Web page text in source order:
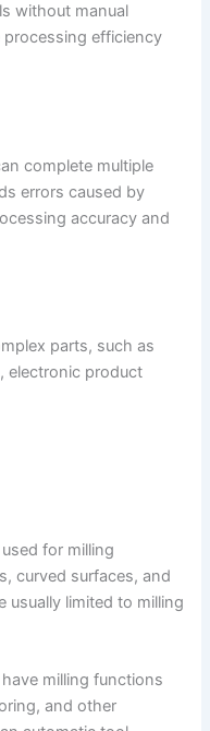
without manual
efficiency
complete multiple
errors caused by
accuracy and
parts, such as
electronic product
for milling
curved surfaces, and
usually limited to milling
milling functions
and other